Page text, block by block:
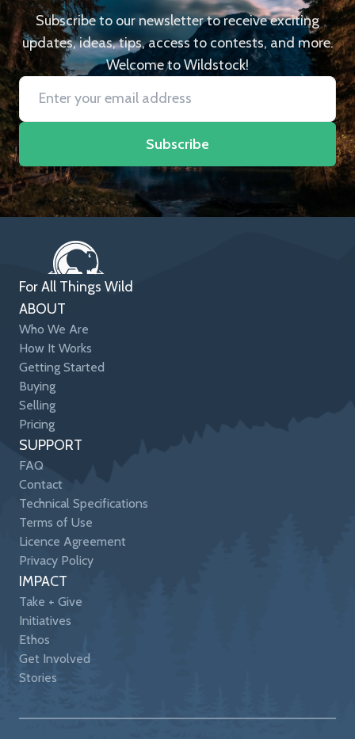
Subscribe to our newsletter to receive exciting
updates, ideas, tips, access to contests, and more.
Welcome to Wildstock!
Subscribe
For All Things Wild
ABOUT
Who We Are
How It Works
Getting Started
Buying
Selling
Pricing
SUPPORT
FAQ
Contact
Technical Specifications
Terms of Use
Licence Agreement
Privacy Policy
IMPACT
Take + Give
Initiatives
Ethos
Get Involved
Stories